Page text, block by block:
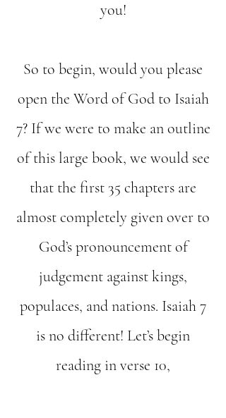
you!
So to begin, would you please
open the Word of God to Isaiah
7? If we were to make an outline
of this large book, we would see
that the first 35 chapters are
almost completely given over to
God’s pronouncement of
judgement against kings,
populaces, and nations. Isaiah 7
is no different! Let’s begin
reading in verse 10,